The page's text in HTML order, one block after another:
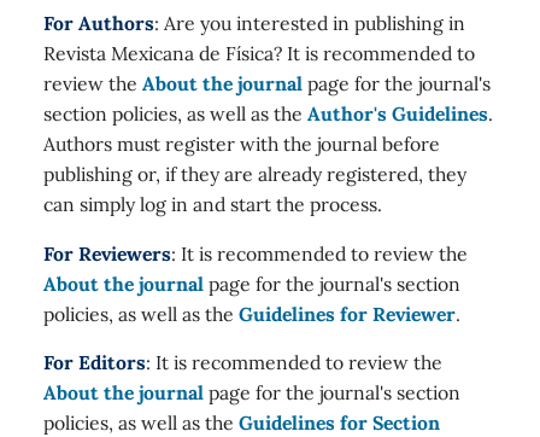
For Authors: Are you interested in publishing in
Revista Mexicana de Física? It is recommended to
review the About the journal page for the journal's
section policies, as well as the Author's Guidelines.
Authors must register with the journal before
publishing or, if they are already registered, they
can simply log in and start the process.
For Reviewers: It is recommended to review the
About the journal page for the journal's section
policies, as well as the Guidelines for Reviewer.
For Editors: It is recommended to review the
About the journal page for the journal's section
policies, as well as the Guidelines for Section